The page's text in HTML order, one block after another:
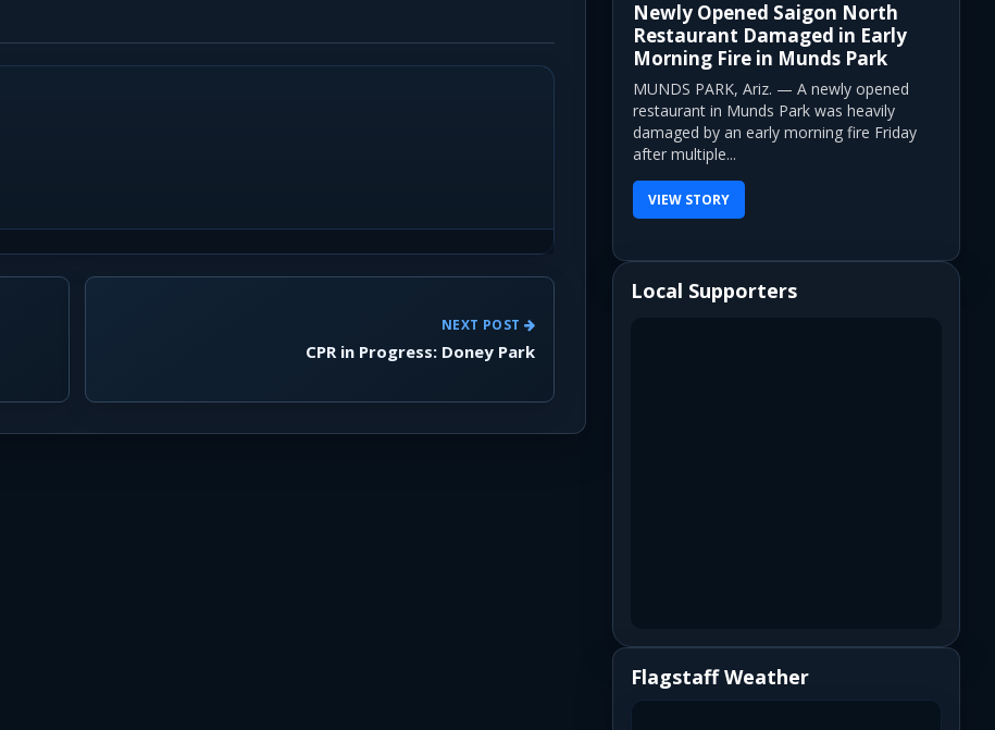
NEXT POST
CPR in Progress: Doney Park
Newly Opened Saigon North
Restaurant Damaged in Early
Morning Fire in Munds Park
MUNDS PARK, Ariz. — A newly opened
restaurant in Munds Park was heavily
damaged by an early morning fire Friday
after multiple...
VIEW STORY
Local Supporters
Flagstaff Weather